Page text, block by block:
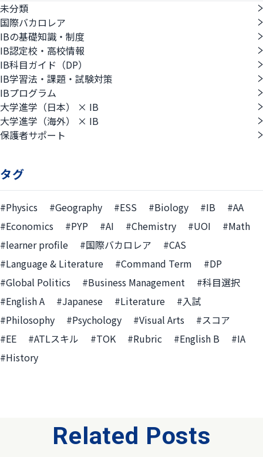
未分類
国際バカロレア
IBの基礎知識・制度
IB認定校・高校情報
IB科目ガイド（DP）
IB学習法・課題・試験対策
IBプログラム
大学進学（日本） × IB
大学進学（海外） × IB
保護者サポート
タグ
#Physics #Geography #ESS #Biology #IB
#AA
#Economics
#PYP #AI #Chemistry #UOI
#Math
#learner profile
#国際バカロレア
#CAS
#Language & Literature
#Command Term
#DP
#Global Politics
#Business Management
#科目選択
#English A
#Japanese #Literature
#入試
#Philosophy
#Psychology #Visual Arts
#スコア
#EE
#ATLスキル #TOK #Rubric #English B
#IA
#History
Related Posts